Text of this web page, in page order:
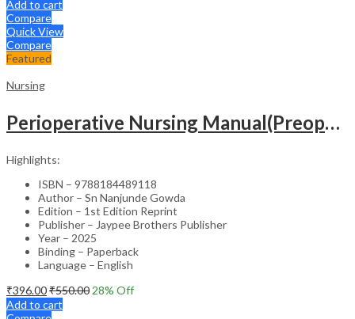
Add to cart
Compare
Quick View
Compare
Featured
Nursing
Perioperative Nursing Manual(Preoperative,Intraoperative And Postoperative Nursing Care)
Highlights:
ISBN – 9788184489118
Author – Sn Nanjunde Gowda
Edition – 1st Edition Reprint
Publisher – Jaypee Brothers Publisher
Year – 2025
Binding – Paperback
Language – English
₹396.00₹550.00 28% Off
Add to cart